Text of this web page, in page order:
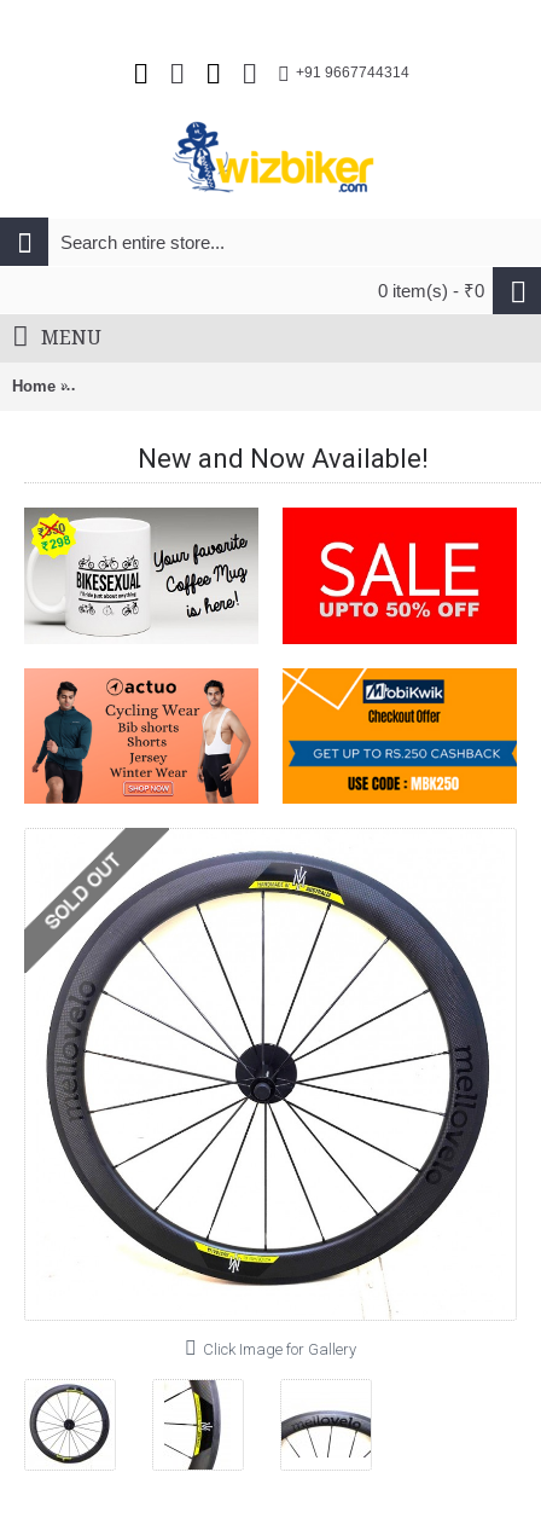
+91 9667744314
0 item(s) - ₹0
MENU
Home MelloVelo Road Carbon Wheel Set 50mm Matt Black Rim
New and Now Available!
Click Image for Gallery